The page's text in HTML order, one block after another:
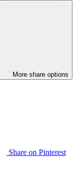
More share options
Share on Pinterest